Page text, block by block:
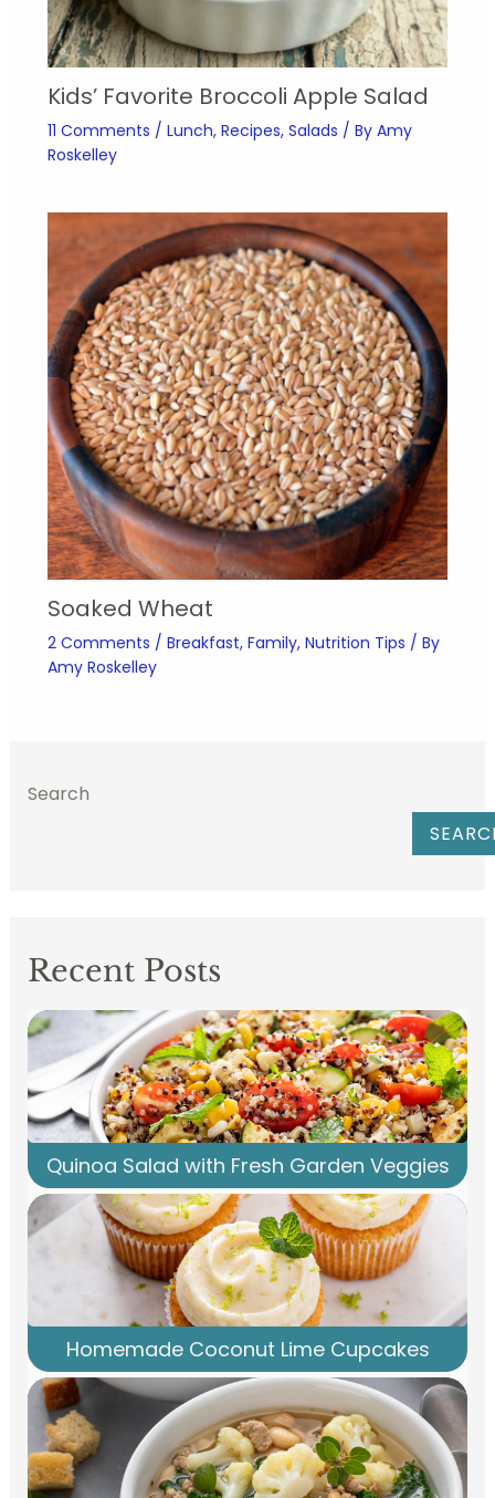
Kids’ Favorite Broccoli Apple Salad
11 Comments / Lunch, Recipes, Salads / By Amy
Roskelley
Soaked Wheat
2 Comments / Breakfast, Family, Nutrition Tips / By
Amy Roskelley
Search
Recent Posts
Quinoa Salad with Fresh Garden Veggies
Homemade Coconut Lime Cupcakes